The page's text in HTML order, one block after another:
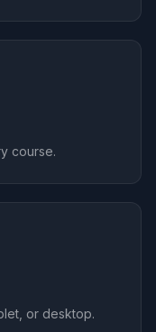
course.
or desktop.